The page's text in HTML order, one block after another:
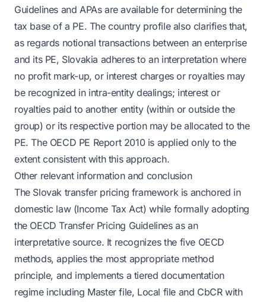
Guidelines and APAs are available for determining the
tax base of a PE. The country profile also clarifies that,
as regards notional transactions between an enterprise
and its PE, Slovakia adheres to an interpretation where
no profit mark-up, or interest charges or royalties may
be recognized in intra-entity dealings; interest or
royalties paid to another entity (within or outside the
group) or its respective portion may be allocated to the
PE. The OECD PE Report 2010 is applied only to the
extent consistent with this approach.
Other relevant information and conclusion
The Slovak transfer pricing framework is anchored in
domestic law (Income Tax Act) while formally adopting
the OECD Transfer Pricing Guidelines as an
interpretative source. It recognizes the five OECD
methods, applies the most appropriate method
principle, and implements a tiered documentation
regime including Master file, Local file and CbCR with